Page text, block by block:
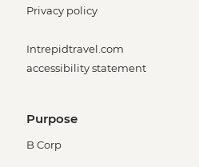
Privacy policy
Intrepidtravel.com
accessibility statement
Purpose
B Corp